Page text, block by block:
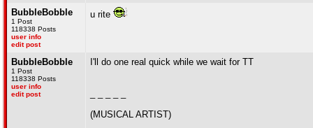
BubbleBobble
1 Post
118338 Posts
user info
edit post
u rite
BubbleBobble
1 Post
118338 Posts
user info
edit post
I'll do one real quick while we wait for TT
(MUSICAL ARTIST)